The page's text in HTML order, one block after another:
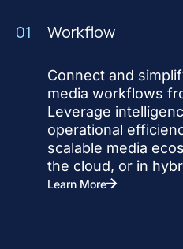
01 Workflow
Connect and
media workflows
Leverage
operational
scalable media
the cloud, or in
Learn More